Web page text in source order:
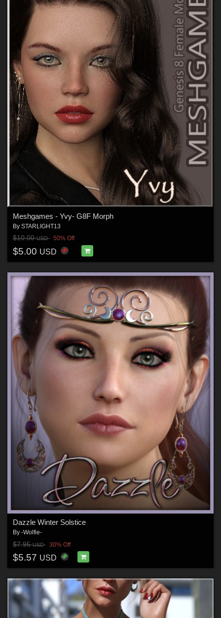
Meshgames - Yvy- G8F Morph
By STARLIGHT13
$10.00USD 50% Off
$5.00 USD
Dazzle Winter Solstice
By -Wolfie-
$7.95USD 30% Off
$5.57 USD